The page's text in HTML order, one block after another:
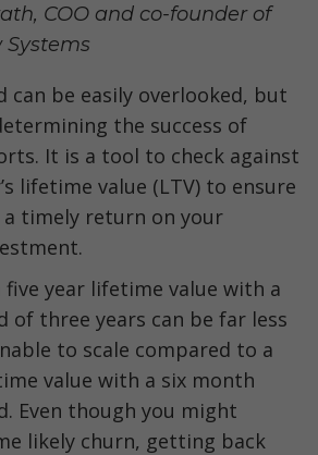
COO and co-founder of
can be easily overlooked, but
the success of
It is a tool to check against
lifetime value (LTV) to ensure
a timely return on your
five year lifetime value with a
of three years can be far less
to scale compared to a
value with a six month
Even though you might
likely churn, getting back